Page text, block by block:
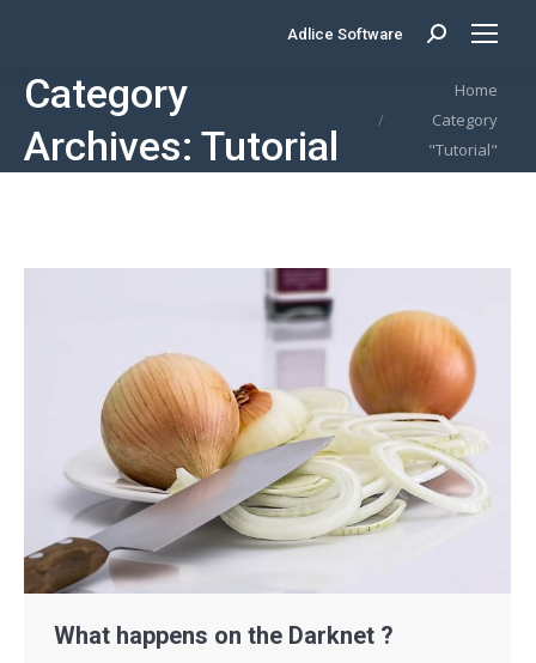
Adlice Software Search:
Category
Archives: Tutorial
You are here:Home
Category
"Tutorial"
What happens on the Darknet ?